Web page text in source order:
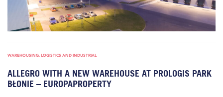
WAREHOUSING, LOGISTICS AND INDUSTRIAL
ALLEGRO WITH A NEW WAREHOUSE AT PROLOGIS PARK
BŁONIE – EUROPAPROPERTY